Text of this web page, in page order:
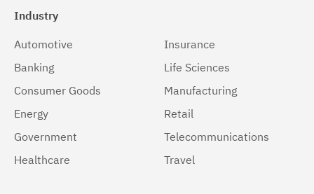
Industry
Automotive
Banking
Consumer Goods
Energy
Government
Healthcare
Insurance
Life Sciences
Manufacturing
Retail
Telecommunications
Travel